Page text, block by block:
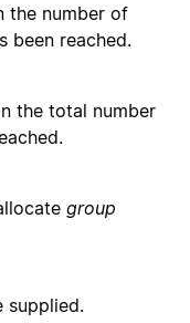
the number of
been reached.
the total number
group
supplied.